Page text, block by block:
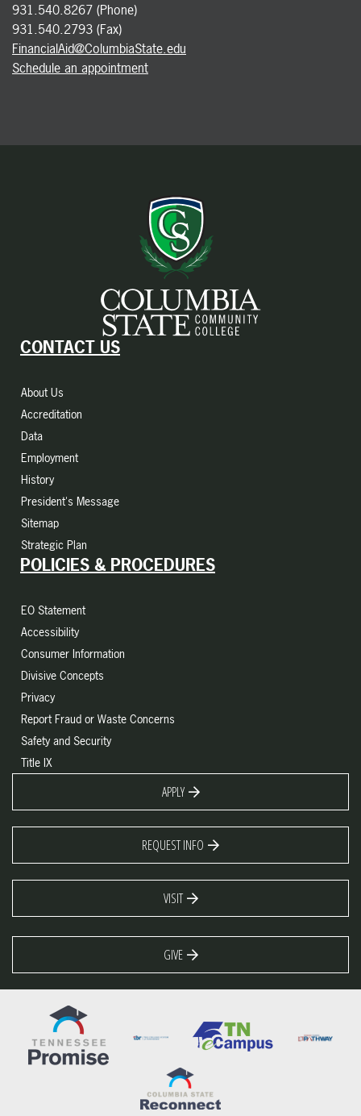
931.540.8267 (Phone)
931.540.2793 (Fax)
FinancialAid@ColumbiaState.edu
Schedule an appointment
CONTACT US
About Us
Accreditation
Data
Employment
History
President's Message
Sitemap
Strategic Plan
POLICIES & PROCEDURES
EO Statement
Accessibility
Consumer Information
Divisive Concepts
Privacy
Report Fraud or Waste Concerns
Safety and Security
Title IX
APPLY
REQUEST INFO
VISIT
GIVE